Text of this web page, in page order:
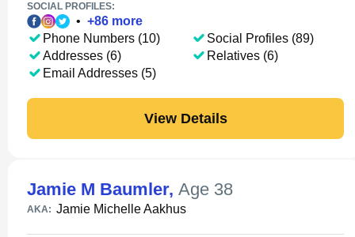
SOCIAL PROFILES:
• +86 more
Phone Numbers (10)
Addresses (6)
Email Addresses (5)
Social Profiles (89)
Relatives (6)
View Details
Jamie M Baumler, Age 38
AKA: Jamie Michelle Aakhus